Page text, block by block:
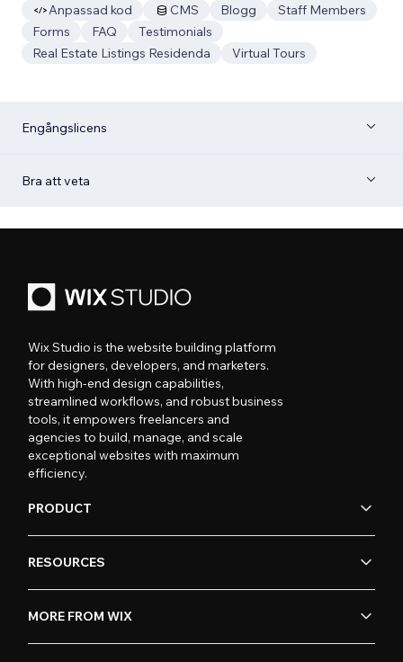
Anpassad kod
CMS Blogg
Staff Members
Forms
FAQ
Testimonials
Real Estate Listings Residenda
Virtual Tours
Engångslicens
Bra att veta
Wix Studio is the website building platform
for designers, developers, and marketers.
With high-end design capabilities,
streamlined workflows, and robust business
tools, it empowers freelancers and
agencies to build, manage, and scale
exceptional websites with maximum
efficiency.
PRODUCT
RESOURCES
MORE FROM WIX